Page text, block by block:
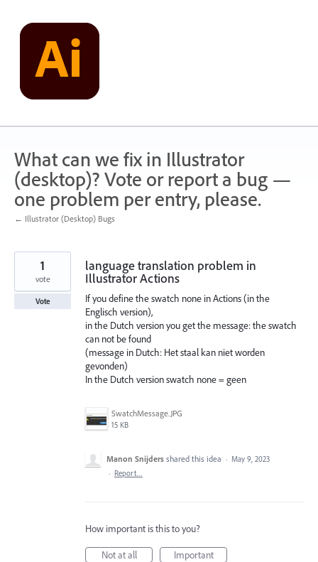
content
What can we fix in Illustrator
(desktop)? Vote or report a bug —
one problem per entry, please.
← Illustrator (Desktop) Bugs
language translation problem in
Illustrator Actions
If you define the swatch none in Actions (in the
Englisch version),
in the Dutch version you get the message: the swatch
can not be found
(message in Dutch: Het staal kan niet worden
gevonden)
In the Dutch version swatch none = geen
SwatchMessage.JPG
15 KB
1
vote
Vote
Manon Snijders shared this idea · May 9, 2023
· Report…
How important is this to you?
Not at all
Important